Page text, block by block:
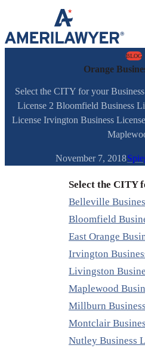
Skip to content
BLOG
Orange
Select the CITY for your
License 2 Bloomfield Business
License Irvington Business
November 7, 2018
Select the CITY
Belleville
Bloomfield
East Orange
Irvington
Livingston
Maplewood
Millburn
Montclair
Nutley Business